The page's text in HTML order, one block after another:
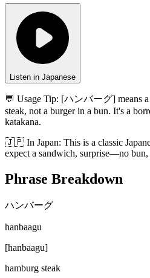
Listen in Japanese
💬 Usage Tip: [ハンバーグ] means a
steak, not a burger in a bun. It's a
katakana.
🇯🇵 In Japan: This is a classic
expect a sandwich, surprise—no
Phrase Breakdown
ハンバーグ
hanbaagu
[hanbaagu]
hamburg steak